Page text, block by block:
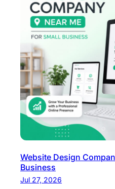
Website Design
Business
Jul 27, 2026